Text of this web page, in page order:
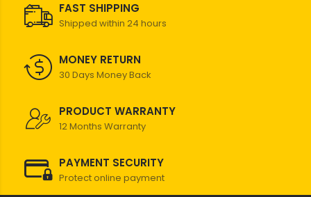
FAST SHIPPING
Shipped within 24 hours
MONEY RETURN
30 Days Money Back
PRODUCT WARRANTY
12 Months Warranty
PAYMENT SECURITY
Protect online payment